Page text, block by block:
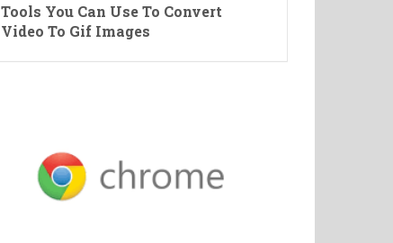
Tools You Can Use To Convert
Video To Gif Images